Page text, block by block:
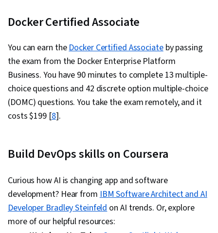
Docker Certified Associate
You can earn theDocker Certified Associateby passing
the exam from the Docker Enterprise Platform
Business. You have 90 minutes to complete 13 multiple-
choice questions and 42 discrete option multiple-choice
(DOMC) questions. You take the exam remotely, and it
costs $199 [8].
Build DevOps skills on Coursera
Curious how AI is changing app and software
development? Hear fromIBM Software Architect and AI
Developer Bradley Steinfeldon AI trends. Or, explore
more of our helpful resources: